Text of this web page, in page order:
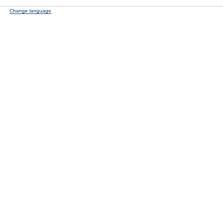
Change language